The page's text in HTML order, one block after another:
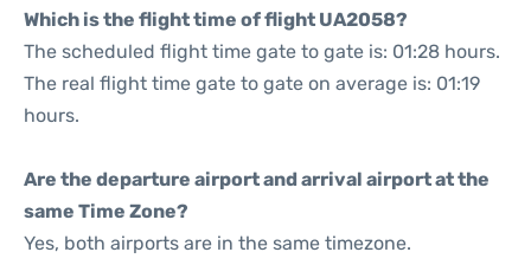
Which is the flight time of flight UA2058?
The scheduled flight time gate to gate is: 01:28 hours.
The real flight time gate to gate on average is: 01:19
hours.
Are the departure airport and arrival airport at the
same Time Zone?
Yes, both airports are in the same timezone.